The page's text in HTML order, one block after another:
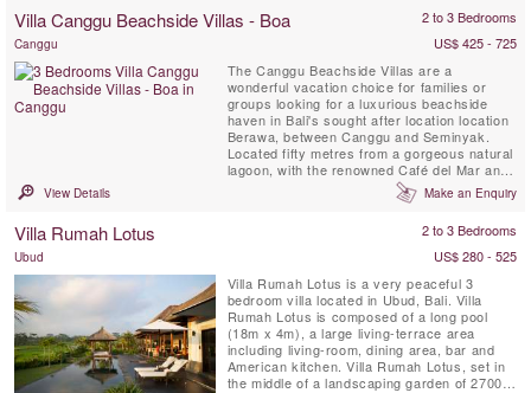
Villa Canggu Beachside Villas - Boa 2 to 3 Bedrooms
Canggu
US$ 425 - 725
The Canggu Beachside Villas are a
wonderful vacation choice for families or
groups looking for a luxurious beachside
haven in Bali's sought after location location
Berawa, between Canggu and Seminyak.
Located fifty metres from a gorgeous natural
lagoon, with the renowned Café del Mar and
Lalaguna just a 100 m stroll from your front
door, the three villas have been designed to
own unique character. Five-bedroomed Villa
View Details Make an Enquiry
Villa Rumah Lotus 2 to 3 Bedrooms
Ubud
US$ 280 - 525
Villa Rumah Lotus is a very peaceful 3
bedroom villa located in Ubud, Bali. Villa
Rumah Lotus is composed of a long pool
(18m x 4m), a large living-terrace area
including living-room, dining area, bar and
American kitchen. Villa Rumah Lotus, set in
the middle of a landscaping garden of 2700